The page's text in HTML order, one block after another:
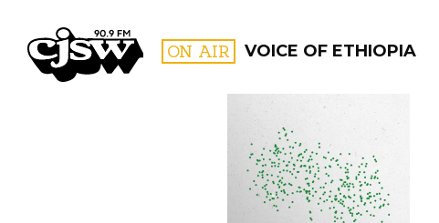
CJSW ON AIR VOICE OF ETHIOPIA
FILTER BY: